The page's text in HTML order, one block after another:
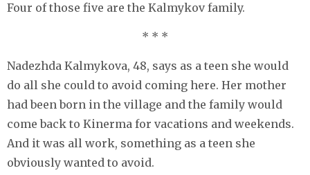
Four of those five are the Kalmykov family.
* * *
Nadezhda Kalmykova, 48, says as a teen she would
do all she could to avoid coming here. Her mother
had been born in the village and the family would
come back to Kinerma for vacations and weekends.
And it was all work, something as a teen she
obviously wanted to avoid.